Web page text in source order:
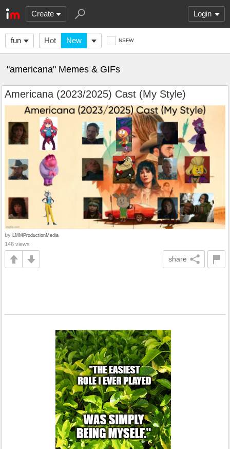
Create Login
fun Hot New NSFW
"americana" Memes & GIFs
Americana (2023/2025) Cast (My Style)
by LMMProductionMedia
146 views
share